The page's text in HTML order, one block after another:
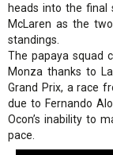
heads into the
McLaren as the
standings.
The papaya squad
Monza thanks to
Grand Prix, a race
due to Fernando
Ocon’s inability to
pace.